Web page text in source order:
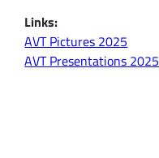
Links:
AVT Pictures 2025
AVT Presentations 2025